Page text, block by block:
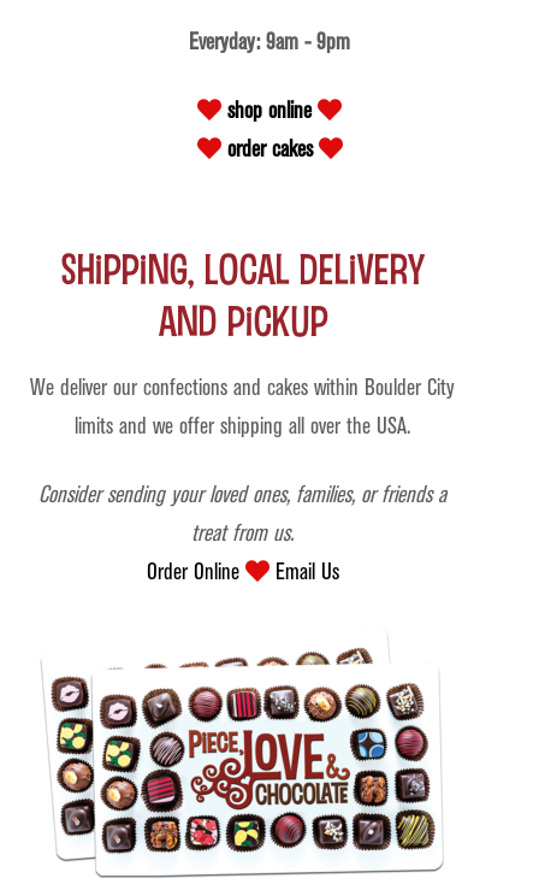
Everyday: 9am - 9pm
shop online
order cakes
Shipping, Local Delivery
and Pickup
We deliver our confections and cakes within Boulder City
limits and we offer shipping all over the USA.
Consider sending your loved ones, families, or friends a
treat from us.
Order Online
Email Us